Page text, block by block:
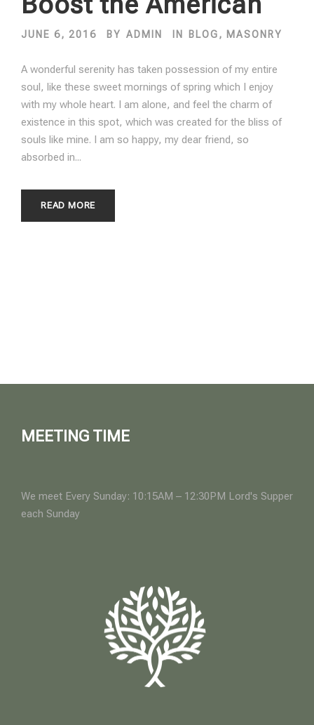
JUNE 6, 2016 BY ADMIN IN BLOG, MASONRY
A wonderful serenity has taken possession of my entire
soul, like these sweet mornings of spring which I enjoy
with my whole heart. I am alone, and feel the charm of
existence in this spot, which was created for the bliss of
souls like mine. I am so happy, my dear friend, so
absorbed in...
READ MORE
MEETING TIME
We meet Every Sunday: 10:15AM – 12:30PM Lord's Supper
each Sunday